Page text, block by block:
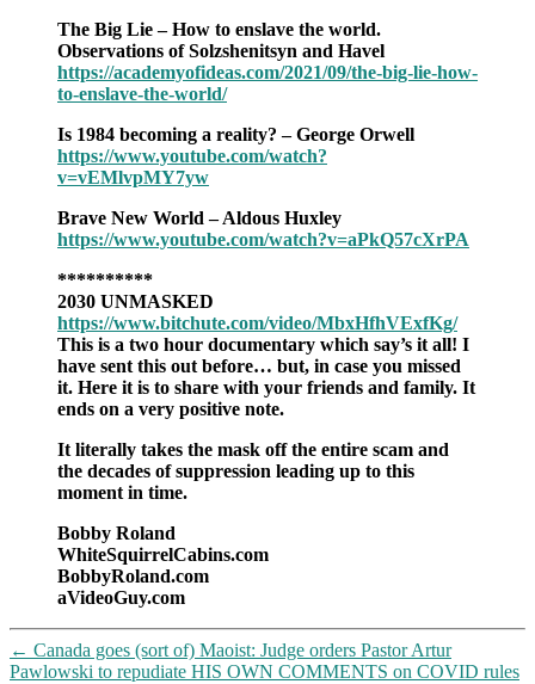
The Big Lie – How to enslave the world.
Observations of Solzshenitsyn and Havel
https://academyofideas.com/2021/09/the-big-lie-how-
to-enslave-the-world/
Is 1984 becoming a reality? – George Orwell
https://www.youtube.com/watch?
v=vEMlvpMY7yw
Brave New World – Aldous Huxley
https://www.youtube.com/watch?v=aPkQ57cXrPA
**********
2030 UNMASKED
https://www.bitchute.com/video/MbxHfhVExfKg/
This is a two hour documentary which say’s it all! I
have sent this out before… but, in case you missed
it. Here it is to share with your friends and family. It
ends on a very positive note.
It literally takes the mask off the entire scam and
the decades of suppression leading up to this
moment in time.
Bobby Roland
WhiteSquirrelCabins.com
BobbyRoland.com
aVideoGuy.com
← Canada goes (sort of) Maoist: Judge orders Pastor Artur
Pawlowski to repudiate HIS OWN COMMENTS on COVID rules